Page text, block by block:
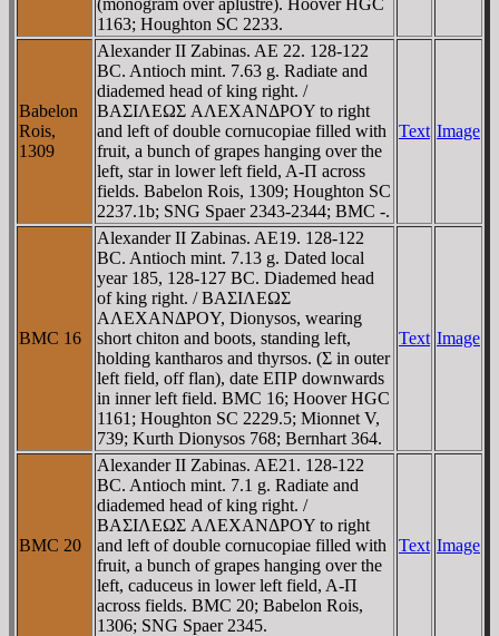
1163; Houghton SC 2233.
Babelon
Rois,
1309
Alexander II Zabinas. AE 22. 128-122
BC. Antioch mint. 7.63 g. Radiate and
diademed head of king right. /
BAΣIΛEΩΣ AΛEXANΔΡOY to right
and left of double cornucopiae filled with
fruit, a bunch of grapes hanging over the
left, star in lower left field, A-Π across
fields. Babelon Rois, 1309; Houghton SC
2237.1b; SNG Spaer 2343-2344; BMC -.
Text Image
BMC 16
Alexander II Zabinas. AE19. 128-122
BC. Antioch mint. 7.13 g. Dated local
year 185, 128-127 BC. Diademed head
of king right. / BAΣIΛEΩΣ
AΛEXANΔΡOY, Dionysos, wearing
short chiton and boots, standing left,
holding kantharos and thyrsos. (Σ in outer
left field, off flan), date EΠΡ downwards
in inner left field. BMC 16; Hoover HGC
1161; Houghton SC 2229.5; Mionnet V,
739; Kurth Dionysos 768; Bernhart 364.
Text Image
BMC 20
Alexander II Zabinas. AE21. 128-122
BC. Antioch mint. 7.1 g. Radiate and
diademed head of king right. /
BAΣIΛEΩΣ AΛEXANΔΡOY to right
and left of double cornucopiae filled with
fruit, a bunch of grapes hanging over the
left, caduceus in lower left field, A-Π
across fields. BMC 20; Babelon Rois,
1306; SNG Spaer 2345.
Text Image